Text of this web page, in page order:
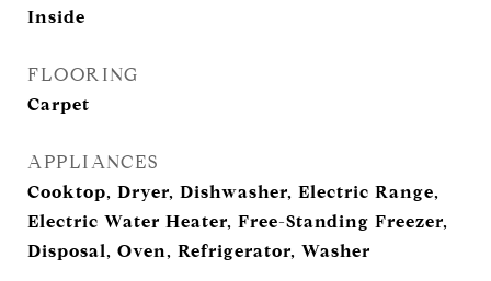
Inside
FLOORING
Carpet
APPLIANCES
Cooktop, Dryer, Dishwasher, Electric Range,
Electric Water Heater, Free-Standing Freezer,
Disposal, Oven, Refrigerator, Washer